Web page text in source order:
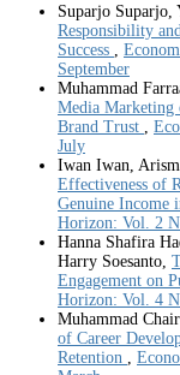
Suparjo Suparjo,
Responsibility
Success
September
Muhammad
Media Marketing
Brand Trust
July
Iwan Iwan,
Effectiveness of
Genuine Income
Horizon: Vol. 2
Hanna Shafira
Harry Soesanto,
Engagement on
Horizon: Vol. 4
Muhammad
of Career
Retention